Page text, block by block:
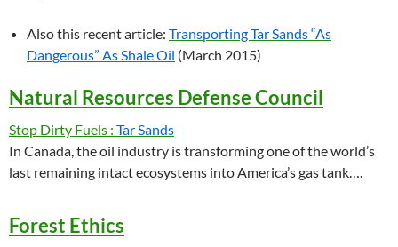
Also this recent article: Transporting Tar Sands “As
Dangerous” As Shale Oil (March 2015)
Natural Resources Defense Council
Stop Dirty Fuels : Tar Sands
In Canada, the oil industry is transforming one of the world’s
last remaining intact ecosystems into America’s gas tank….
Forest Ethics